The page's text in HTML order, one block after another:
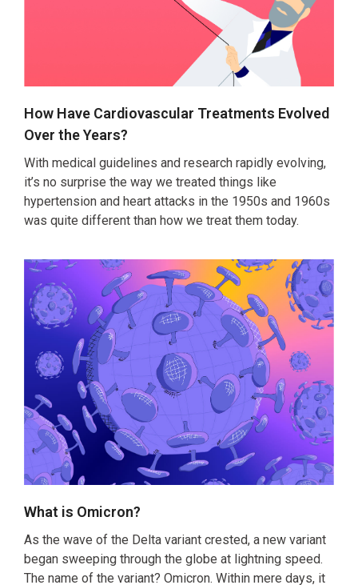
How Have Cardiovascular Treatments Evolved
Over the Years?
With medical guidelines and research rapidly evolving,
it’s no surprise the way we treated things like
hypertension and heart attacks in the 1950s and 1960s
was quite different than how we treat them today.
‌What is Omicron?
As the wave of the Delta variant crested, a new variant
began sweeping through the globe at lightning speed.
The name of the variant? Omicron. Within mere days, it